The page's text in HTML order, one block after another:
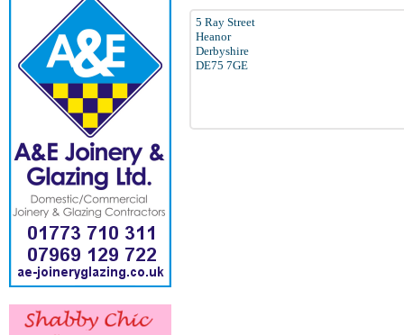
5 Ray Street
Heanor
Derbyshire
DE75 7GE